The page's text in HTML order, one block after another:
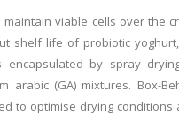
maintain viable cells over the
shelf life of probiotic
encapsulated by spray
arabic (GA) mixtures. Box-
to optimise drying conditions